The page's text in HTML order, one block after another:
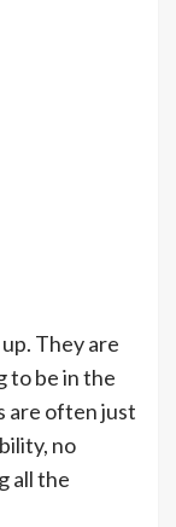
They are
to be in the
are often just
no
all the